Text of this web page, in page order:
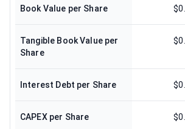
Book Value per Share
Tangible Book Value per
Share
Interest Debt per Share
CAPEX per Share